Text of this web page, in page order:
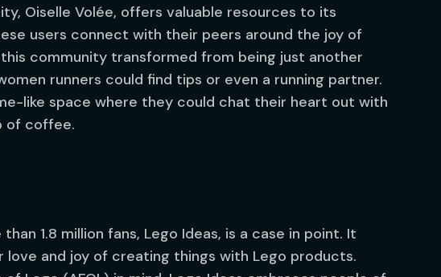
Oiselle Volée, offers valuable resources to its
users connect with their peers around the joy of
community transformed from being just another
runners could find tips or even a running partner.
like space where they could chat their heart out with
of coffee.
1.8 million fans, Lego Ideas, is a case in point. It
and joy of creating things with Lego products.